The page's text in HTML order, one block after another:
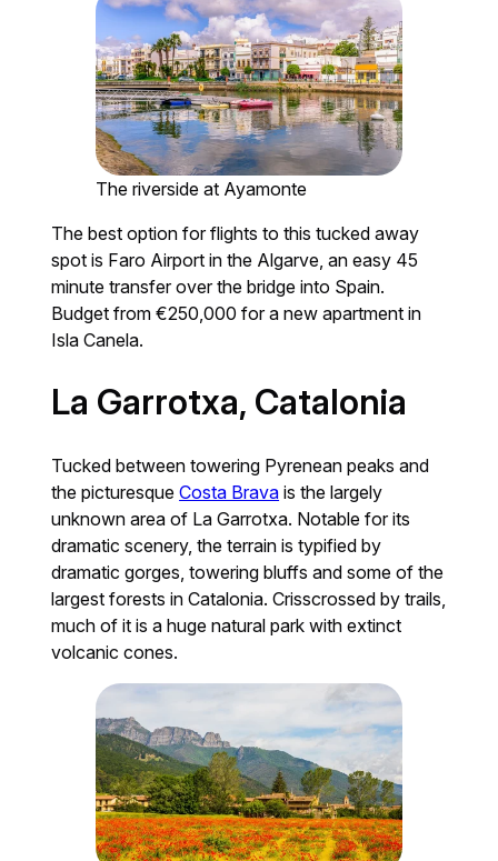
The riverside at Ayamonte
The best option for flights to this tucked away
spot is Faro Airport in the Algarve, an easy 45
minute transfer over the bridge into Spain.
Budget from €250,000 for a new apartment in
Isla Canela.
La Garrotxa, Catalonia
Tucked between towering Pyrenean peaks and
the picturesqueCosta Brava is the largely
unknown area of La Garrotxa. Notable for its
dramatic scenery, the terrain is typified by
dramatic gorges, towering bluffs and some of the
largest forests in Catalonia. Crisscrossed by trails,
much of it is a huge natural park with extinct
volcanic cones.